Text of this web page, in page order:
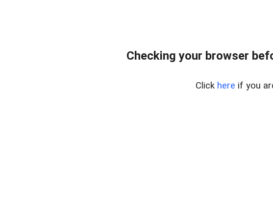
Checking your browser
Click here if you